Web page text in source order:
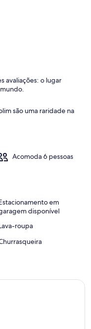
avaliações: o lugar
são uma raridade na
Acomoda 6 pessoas
em
disponível
roupa